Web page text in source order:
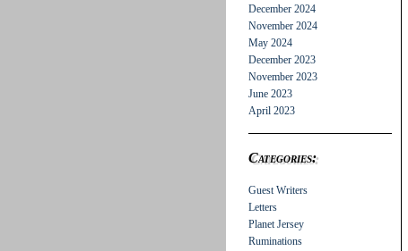
December 2024
November 2024
May 2024
December 2023
November 2023
June 2023
April 2023
Categories:
Guest Writers
Letters
Planet Jersey
Ruminations